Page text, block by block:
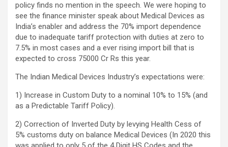
policy finds no mention in the speech. We were hoping to
see the finance minister speak about Medical Devices as
India’s enabler and address the 70% import dependence
due to inadequate tariff protection with duties at zero to
7.5% in most cases and a ever rising import bill that is
expected to cross 75000 Cr Rs this year.
The Indian Medical Devices Industry’s expectations were:
1) Increase in Custom Duty to a nominal 10% to 15% (and
as a Predictable Tariff Policy).
2) Correction of Inverted Duty by levying Health Cess of
5% customs duty on balance Medical Devices (In 2020 this